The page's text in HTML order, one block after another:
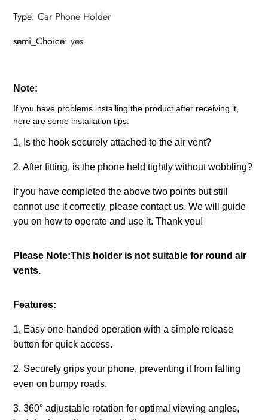
Type:Car Phone Holder
semi_Choice:yes
Note:
If you have problems installing the product after receiving it,
here are some installation tips:
1. Is the hook securely attached to the air vent?
2. After fitting, is the phone held tightly without wobbling?
If you have completed the above two points but still
cannot use it correctly, please contact us. We will guide
you on how to operate and use it. Thank you!
Please Note:This holder is not suitable for round air
vents.
Features:
1. Easy one-handed operation with a simple release
button for quick access.
2. Securely grips your phone, preventing it from falling
even on bumpy roads.
3. 360° adjustable rotation for optimal viewing angles,